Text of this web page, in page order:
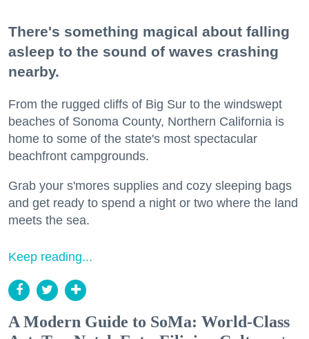
There's something magical about falling
asleep to the sound of waves crashing
nearby.
From the rugged cliffs of Big Sur to the windswept
beaches of Sonoma County, Northern California is
home to some of the state's most spectacular
beachfront campgrounds.
Grab your s'mores supplies and cozy sleeping bags
and get ready to spend a night or two where the land
meets the sea.
Keep reading...
A Modern Guide to SoMa: World-Class